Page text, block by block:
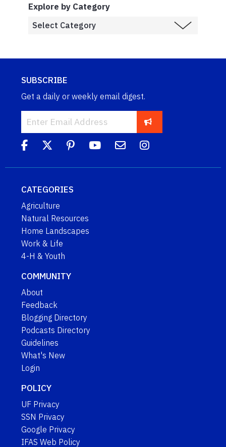
Explore by Category
SUBSCRIBE
Get a daily or weekly email digest.
CATEGORIES
Agriculture
Natural Resources
Home Landscapes
Work & Life
4-H & Youth
COMMUNITY
About
Feedback
Blogging Directory
Podcasts Directory
Guidelines
What's New
Login
POLICY
UF Privacy
SSN Privacy
Google Privacy
IFAS Web Policy